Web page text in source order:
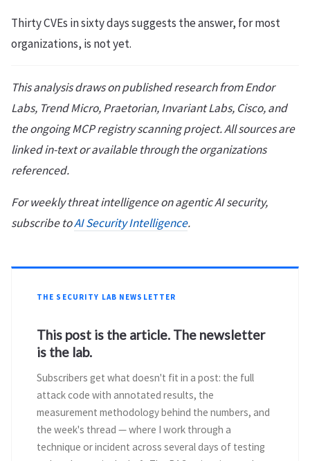
Thirty CVEs in sixty days suggests the answer, for most
organizations, is not yet.
This analysis draws on published research from Endor
Labs, Trend Micro, Praetorian, Invariant Labs, Cisco, and
the ongoing MCP registry scanning project. All sources are
linked in-text or available through the organizations
referenced.
For weekly threat intelligence on agentic AI security,
subscribe toAI Security Intelligence.
THE SECURITY LAB NEWSLETTER
This post is the article. The newsletter
is the lab.
Subscribers get what doesn't fit in a post: the full
attack code with annotated results, the
measurement methodology behind the numbers, and
the week's thread — where I work through a
technique or incident across several days of testing